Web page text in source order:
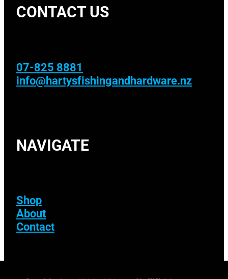
CONTACT US
07-825 8881
info@hartysfishingandhardware.nz
NAVIGATE
Shop
About
Contact